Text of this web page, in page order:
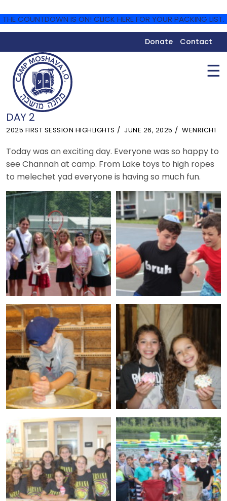
THE COUNTDOWN IS ON! CLICK HERE FOR YOUR PACKING LIST.
Donate Contact
☰
DAY 2
2025 FIRST SESSION HIGHLIGHTS JUNE 26, 2025 WENRICH1
Today was an exciting day. Everyone was so happy to
see Channah at camp. From Lake toys to high ropes
to melechet yad everyone is having so much fun.